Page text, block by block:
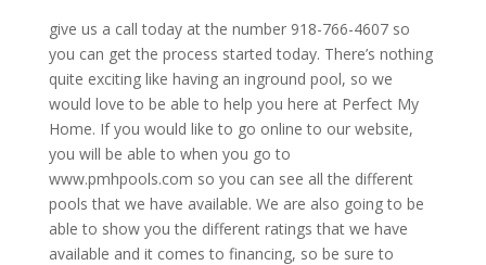
give us a call today at the number 918-766-4607 so
you can get the process started today. There’s nothing
quite exciting like having an inground pool, so we
would love to be able to help you here at Perfect My
Home. If you would like to go online to our website,
you will be able to when you go to
www.pmhpools.com so you can see all the different
pools that we have available. We are also going to be
able to show you the different ratings that we have
available and it comes to financing, so be sure to